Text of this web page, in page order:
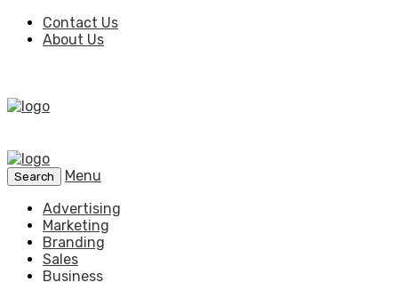
Contact Us
About Us
Search
Menu
Advertising
Marketing
Branding
Sales
Business